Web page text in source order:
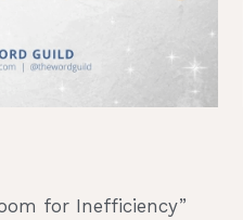
for Inefficiency”